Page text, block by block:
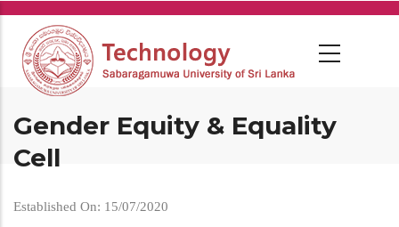
Skip
main
content
Gender Equity & Equality
Cell
Established On: 15/07/2020